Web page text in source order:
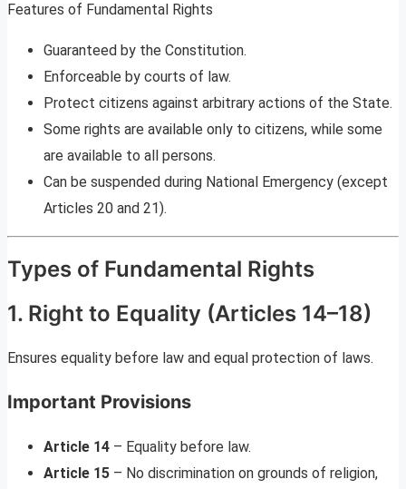
Features of Fundamental Rights
Guaranteed by the Constitution.
Enforceable by courts of law.
Protect citizens against arbitrary actions of the State.
Some rights are available only to citizens, while some
are available to all persons.
Can be suspended during National Emergency (except
Articles 20 and 21).
Types of Fundamental Rights
1. Right to Equality (Articles 14–18)
Ensures equality before law and equal protection of laws.
Important Provisions
Article 14 – Equality before law.
Article 15 – No discrimination on grounds of religion,